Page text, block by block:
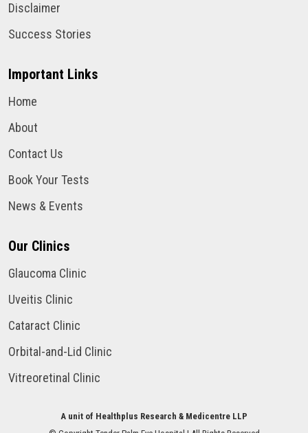
Disclaimer
Success Stories
Important Links
Home
About
Contact Us
Book Your Tests
News & Events
Our Clinics
Glaucoma Clinic
Uveitis Clinic
Cataract Clinic
Orbital-and-Lid Clinic
Vitreoretinal Clinic
A unit of Healthplus Research & Medicentre LLP